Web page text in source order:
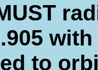
to